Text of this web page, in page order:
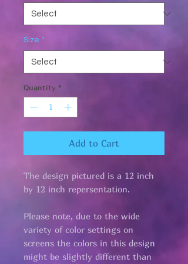
Size *
Quantity *
Add to Cart
The design pictured is a 12 inch
by 12 inch repersentation.
Please note, due to the wide
variety of color settings on
screens the colors in this design
might be slightly different than